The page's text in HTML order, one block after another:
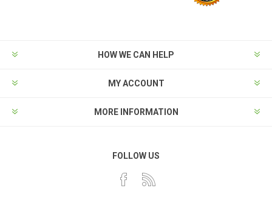
HOW WE CAN HELP
MY ACCOUNT
MORE INFORMATION
FOLLOW US